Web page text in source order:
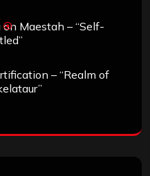
on Maestah – “Self-
– “Realm of